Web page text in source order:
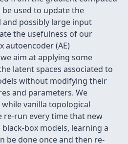
used to update the
possibly large input
the usefulness of our
autoencoder (AE)
aim at applying some
latent spaces associated to
without modifying their
and parameters. We
vanilla topological
re-run every time that new
box models, learning a
be done once and then re-